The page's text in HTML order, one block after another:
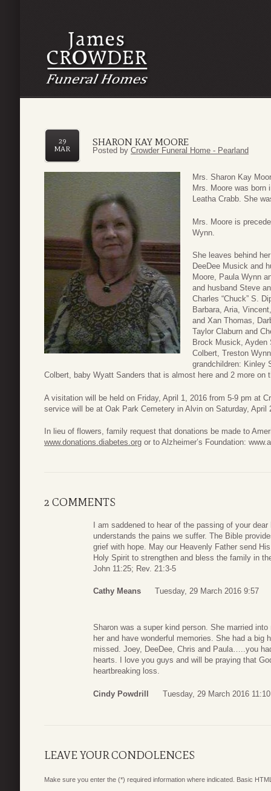
SHARON KAY MOORE
29
MAR
Posted by Crowder Funeral Home - Pearland
Mrs. Sharon Kay
Mrs. Moore was born
Leatha Crabb. She
Mrs. Moore is
Wynn.
She leaves behind
DeeDee Musick and
Moore, Paula Wynn
and husband Steve
Charles “Chuck” S.
Barbara, Aria,
and Xan Thomas,
Taylor Claburn and
Brock Musick, Ayden
Colbert, Treston
grandchildren: Kinley
Colbert, baby Wyatt Sanders that is almost here and 2 more on
A visitation will be held on Friday, April 1, 2016 from 5-9 pm at
service will be at Oak Park Cemetery in Alvin on Saturday, April
In lieu of flowers, family request that donations be made to
www.donations.diabetes.org or to Alzheimer’s Foundation:
2 COMMENTS
I am saddened to hear of the passing of your
understands the pains we suffer. The Bible
grief with hope. May our Heavenly Father send His
Holy Spirit to strengthen and bless the family in
John 11:25; Rev. 21:3-5
Cathy Means Tuesday, 29 March 2016 9:57
Sharon was a super kind person. She married
her and have wonderful memories. She had a big
missed. Joey, DeeDee, Chris and Paula…..you
hearts. I love you guys and will be praying that
heartbreaking loss.
Cindy Powdrill Tuesday, 29 March 2016 11:10
LEAVE YOUR CONDOLENCES
Make sure you enter the (*) required information where indicated. Basic